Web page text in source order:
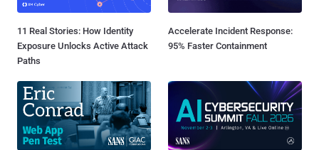
11 Real Stories: How Identity
Exposure Unlocks Active Attack
Paths
Accelerate Incident Response:
95% Faster Containment